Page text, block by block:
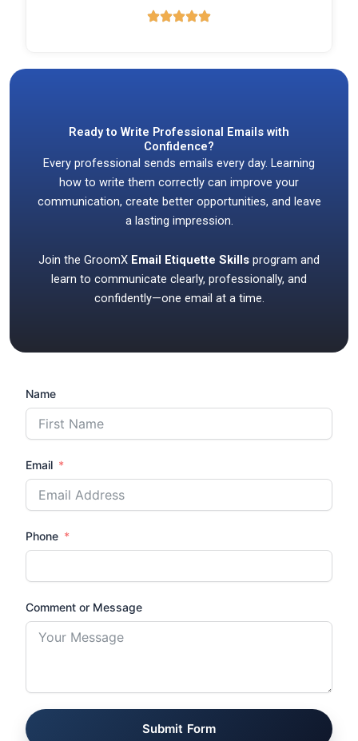
Ready to Write Professional Emails with
Confidence?
Every professional sends emails every day. Learning
how to write them correctly can improve your
communication, create better opportunities, and leave
a lasting impression.
Join the GroomX Email Etiquette Skills program and
learn to communicate clearly, professionally, and
confidently—one email at a time.
Name
Email
Phone
Comment or Message
Submit Form